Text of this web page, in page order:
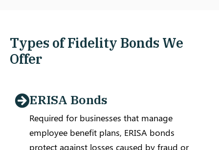
Types of Fidelity Bonds We
Offer
ERISA Bonds
Required for businesses that manage
employee benefit plans, ERISA bonds
protect against losses caused by fraud or